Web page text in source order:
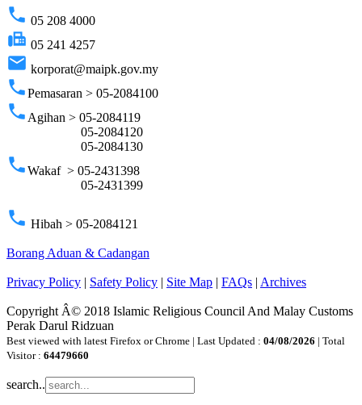
phone 05 208 4000
fax 05 241 4257
email korporat@maipk.gov.my
phonePemasaran > 05-2084100
phone Agihan > 05-2084119
05-2084120
05-2084130
phoneWakaf > 05-2431398
05-2431399
phone Hibah > 05-2084121
Borang Aduan & Cadangan
Privacy Policy | Safety Policy | Site Map | FAQs | Archives
Copyright Â© 2018 Islamic Religious Council And Malay Customs
Perak Darul Ridzuan
Best viewed with latest Firefox or Chrome | Last Updated : 04/08/2026 | Total
Visitor : 64479660
search..